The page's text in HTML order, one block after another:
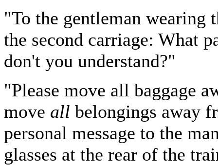
"To the gentleman wearing
the second carriage: What
don't you understand?"
"Please move all baggage
move all belongings away
personal message to the
glasses at the rear of the